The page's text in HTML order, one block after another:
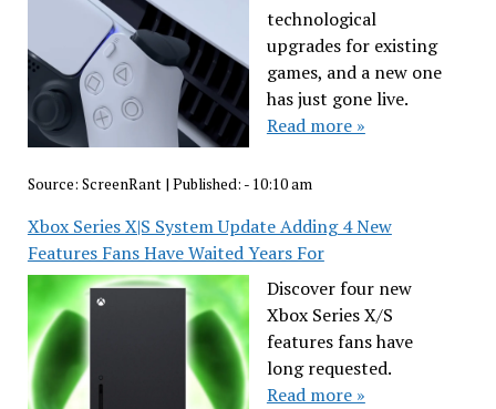
technological
upgrades for existing
games, and a new one
has just gone live.
Read more »
Source: ScreenRant | Published: - 10:10 am
Xbox Series X|S System Update Adding 4 New
Features Fans Have Waited Years For
Discover four new
Xbox Series X/S
features fans have
long requested.
Read more »